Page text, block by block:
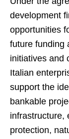
development
opportunities
future funding
initiatives and
Italian
support the
bankable
infrastructure,
protection,